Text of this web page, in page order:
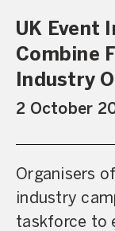
UK Event
Combine
Industry
2 October
Organisers
industry
taskforce to